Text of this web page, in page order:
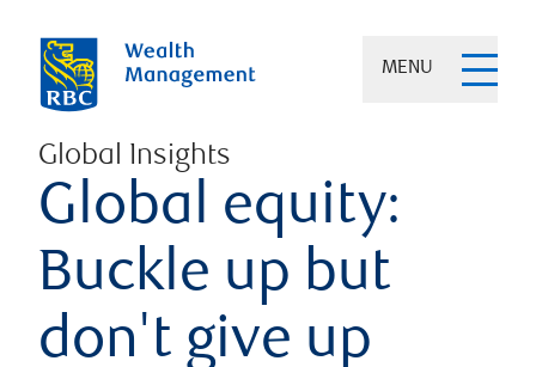
MENU
Global Insights
Global equity:
Buckle up but
don't give up